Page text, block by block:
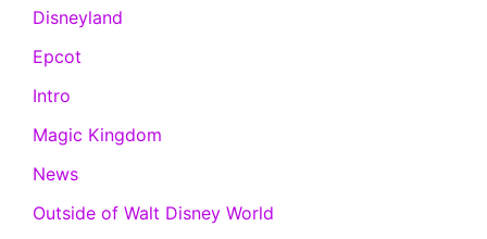
Disneyland
Epcot
Intro
Magic Kingdom
News
Outside of Walt Disney World